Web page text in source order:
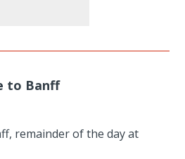
to Banff
remainder of the day at